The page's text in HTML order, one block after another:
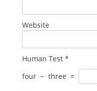
Website
Human Test *
four − three =